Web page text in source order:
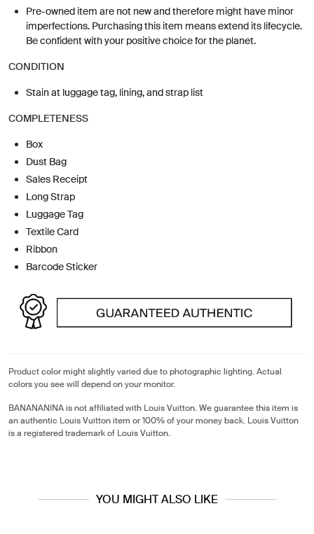
Pre-owned item are not new and therefore might have minor
imperfections. Purchasing this item means extend its lifecycle.
Be confident with your positive choice for the planet.
CONDITION
Stain at luggage tag, lining, and strap list
COMPLETENESS
Box
Dust Bag
Sales Receipt
Long Strap
Luggage Tag
Textile Card
Ribbon
Barcode Sticker
Product color might slightly varied due to photographic lighting. Actual
colors you see will depend on your monitor.
BANANANINA is not affiliated with Louis Vuitton. We guarantee this item is
an authentic Louis Vuitton item or 100% of your money back. Louis Vuitton
is a registered trademark of Louis Vuitton.
YOU MIGHT ALSO LIKE